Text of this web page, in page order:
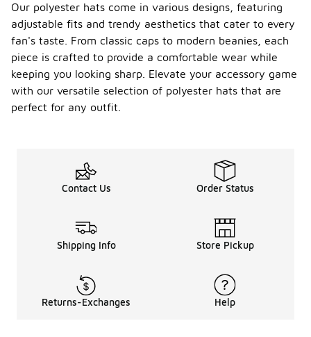
Our polyester hats come in various designs, featuring
adjustable fits and trendy aesthetics that cater to every
fan's taste. From classic caps to modern beanies, each
piece is crafted to provide a comfortable wear while
keeping you looking sharp. Elevate your accessory game
with our versatile selection of polyester hats that are
perfect for any outfit.
Contact Us Order Status
Shipping Info Store Pickup
Returns-Exchanges Help